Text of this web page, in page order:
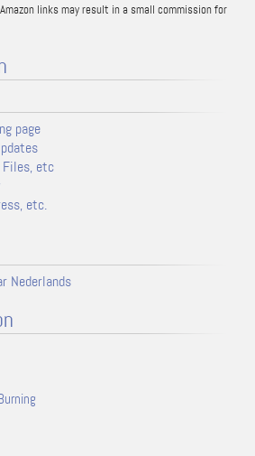
links may result in a small commission for
page
Files, etc
etc.
Nederlands